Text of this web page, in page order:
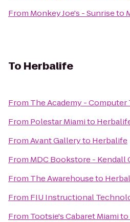
From Monkey Joe's - Sunriseto
To Herbalife
From The Academy -
From Polestar Miamito
FromAvant Galleryto Herbalife
From MDC Bookstore - Kendall
From The Awarehouseto
From FIU Instructional
From Tootsie's Cabaret Miamito